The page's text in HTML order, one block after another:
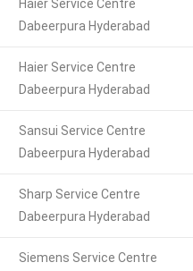
Haier Service Centre
Dabeerpura Hyderabad
Haier Service Centre
Dabeerpura Hyderabad
Sansui Service Centre
Dabeerpura Hyderabad
Sharp Service Centre
Dabeerpura Hyderabad
Siemens Service Centre